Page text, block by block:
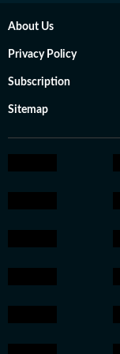
About Us
Privacy Policy
Subscription
Sitemap